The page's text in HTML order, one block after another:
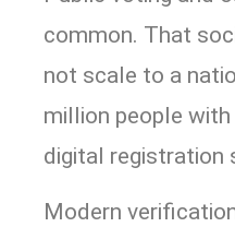
common. That
not scale to a
million people
digital registration
Modern